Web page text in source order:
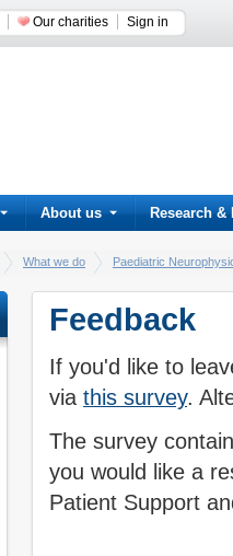
Our charities Sign in
About us Research &
What we do Paediatric
Feedback
If you'd like to
via this survey.
The survey
you would like a
Patient Support